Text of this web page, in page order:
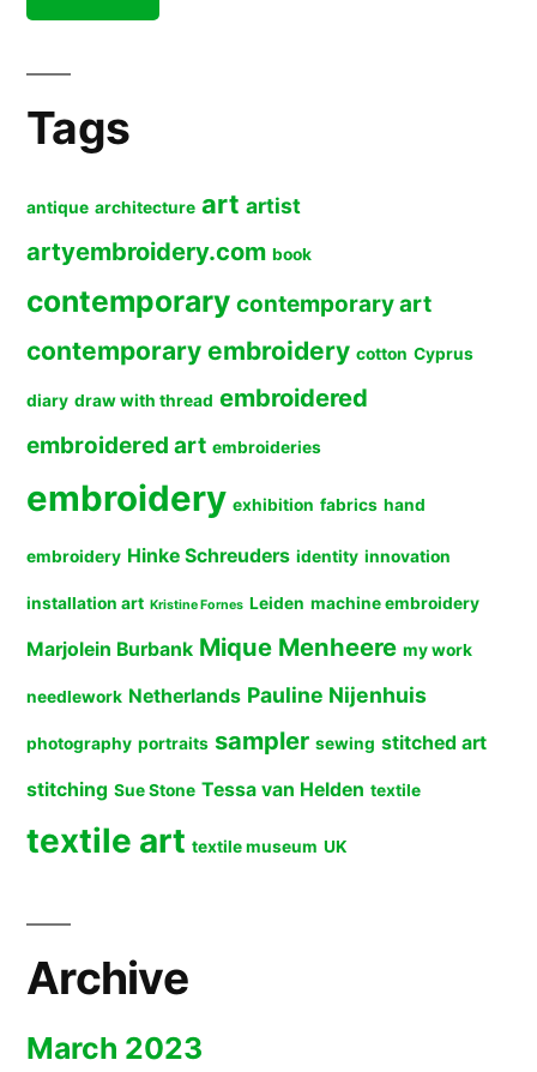
Tags
antique architecture art artist
artyembroidery.com book
contemporary contemporary art
contemporary embroidery cotton Cyprus
diary draw with thread embroidered
embroidered art embroideries
embroidery exhibition fabrics hand
embroidery Hinke Schreuders identity innovation
installation art Kristine Fornes Leiden machine embroidery
Marjolein Burbank Mique Menheere my work
needlework Netherlands Pauline Nijenhuis
photography portraits sampler sewing stitched art
stitching Sue Stone Tessa van Helden textile
textile art textile museum UK
Archive
March 2023